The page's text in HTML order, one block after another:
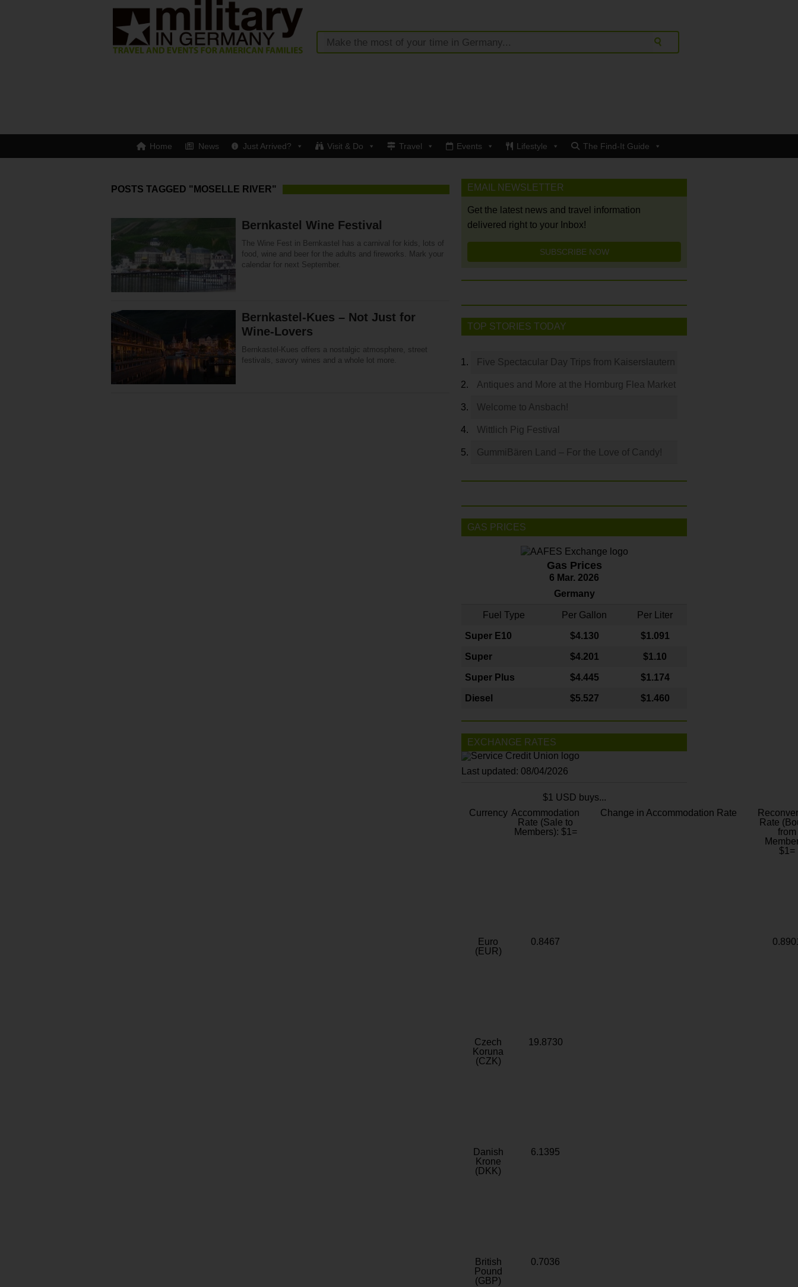
Home News Just Arrived? Visit & Do Travel Events Lifestyle The Find-It Guide
POSTS TAGGED "MOSELLE RIVER"
Bernkastel Wine Festival
The Wine Fest in Bernkastel has a carnival for kids, lots of
food, wine and beer for the adults and fireworks. Mark your
calendar for next September.
Bernkastel-Kues – Not Just for
Wine-Lovers
Bernkastel-Kues offers a nostalgic atmosphere, street
festivals, savory wines and a whole lot more.
EMAIL NEWSLETTER
Get the latest news and travel information
delivered right to your Inbox!
SUBSCRIBE NOW
TOP STORIES TODAY
Five Spectacular Day Trips from Kaiserslautern
Antiques and More at the Homburg Flea Market
Welcome to Ansbach!
Wittlich Pig Festival
GummiBären Land – For the Love of Candy!
GAS PRICES
Gas Prices
6 Mar. 2026
Germany
Fuel Type Per Gallon Per Liter
Super E10 $4.130 $1.091
Super $4.201 $1.10
Super Plus $4.445 $1.174
Diesel $5.527 $1.460
EXCHANGE RATES
Last updated: 08/04/2026
$1 USD buys...
Currency Accommodation
Rate (Sale to
Members): $1=
Change in Accommodation Rate
Rate
from
$1=
Euro
(EUR)
0.8467
Czech
Koruna
(CZK)
19.8730
Danish
Krone
(DKK)
6.1395
British
Pound
(GBP)
0.7036